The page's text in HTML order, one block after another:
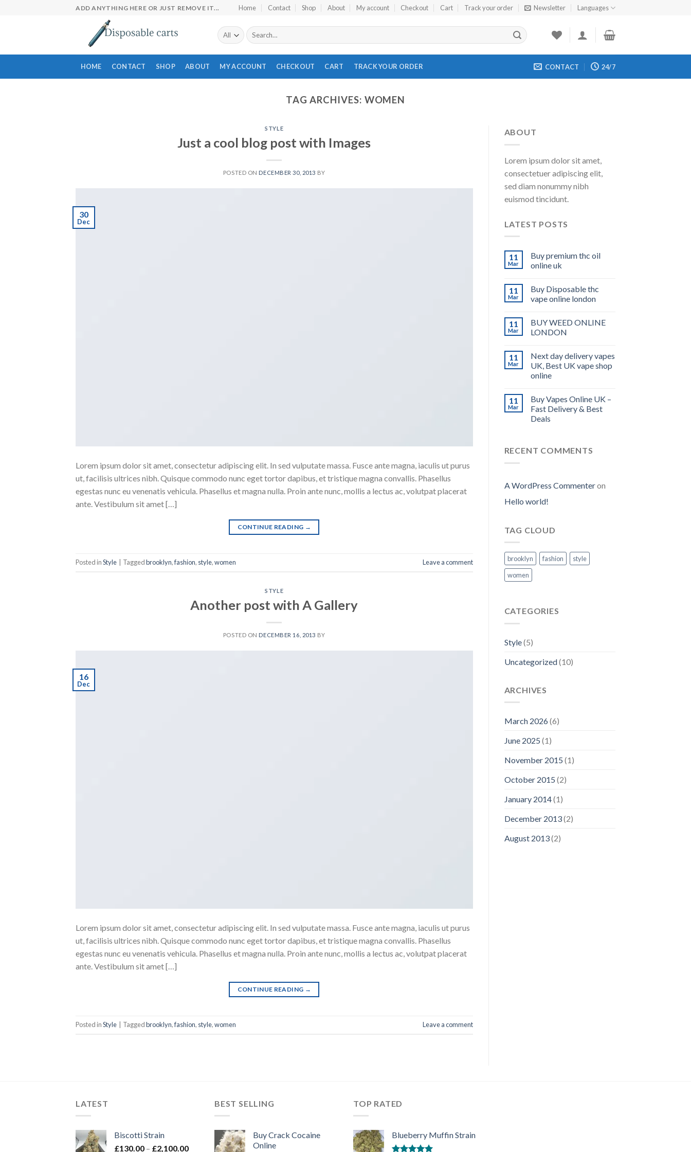
ADD ANYTHING HERE OR JUST REMOVE IT... Home Contact Shop About My account Checkout Cart Track your order Newsletter Languages
Search
for:
HOME CONTACT SHOP ABOUT MY ACCOUNT CHECKOUT CART TRACK YOUR ORDER CONTACT 24/7
TAG ARCHIVES: WOMEN
STYLE
Just a cool blog post with Images
POSTED ON DECEMBER 30, 2013 BY
30
Dec
Lorem ipsum dolor sit amet, consectetur adipiscing elit. In sed vulputate massa. Fusce ante magna, iaculis ut purus
ut, facilisis ultrices nibh. Quisque commodo nunc eget tortor dapibus, et tristique magna convallis. Phasellus
egestas nunc eu venenatis vehicula. Phasellus et magna nulla. Proin ante nunc, mollis a lectus ac, volutpat placerat
ante. Vestibulum sit amet […]
CONTINUE READING →
Posted inStyle Taggedbrooklyn,fashion, style,women Leave a comment
STYLE
Another post with A Gallery
POSTED ON DECEMBER 16, 2013 BY
16
Dec
Lorem ipsum dolor sit amet, consectetur adipiscing elit. In sed vulputate massa. Fusce ante magna, iaculis ut purus
ut, facilisis ultrices nibh. Quisque commodo nunc eget tortor dapibus, et tristique magna convallis. Phasellus
egestas nunc eu venenatis vehicula. Phasellus et magna nulla. Proin ante nunc, mollis a lectus ac, volutpat placerat
ante. Vestibulum sit amet […]
CONTINUE READING →
Posted inStyle Taggedbrooklyn,fashion, style,women Leave a comment
ABOUT
Lorem ipsum dolor sit amet,
consectetuer adipiscing elit,
sed diam nonummy nibh
euismod tincidunt.
LATEST POSTS
11
Mar
Buy premium thc oil
online uk
11
Mar
Buy Disposable thc
vape online london
11
Mar
BUY WEED ONLINE
LONDON
11
Mar
Next day delivery vapes
UK, Best UK vape shop
online
11
Mar
Buy Vapes Online UK –
Fast Delivery & Best
Deals
RECENT COMMENTS
A WordPress Commenteron
Hello world!
TAG CLOUD
brooklyn fashion
style
women
CATEGORIES
Style(5)
Uncategorized(10)
ARCHIVES
March 2026(6)
June 2025 (1)
November 2015 (1)
October 2015 (2)
January 2014(1)
December 2013(2)
August 2013(2)
LATEST
Biscotti Strain
£130.00 – £2,100.00Price
BEST SELLING
Buy Crack Cocaine
Online
TOP RATED
Blueberry Muffin Strain